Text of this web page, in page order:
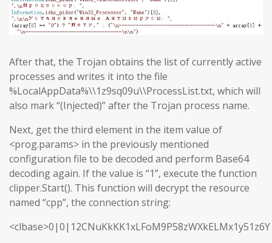
After that, the Trojan obtains the list of currently active
processes and writes it into the file
%LocalAppData%\\1z9sq09u\\ProcessList.txt, which will
also mark “(Injected)” after the Trojan process name.
Next, get the third element in the item value of
<prog.params> in the previously mentioned
configuration file to be decoded and perform Base64
decoding again. If the value is “1”, execute the function
clipper.Start(). This function will decrypt the resource
named “cpp”, the connection string: